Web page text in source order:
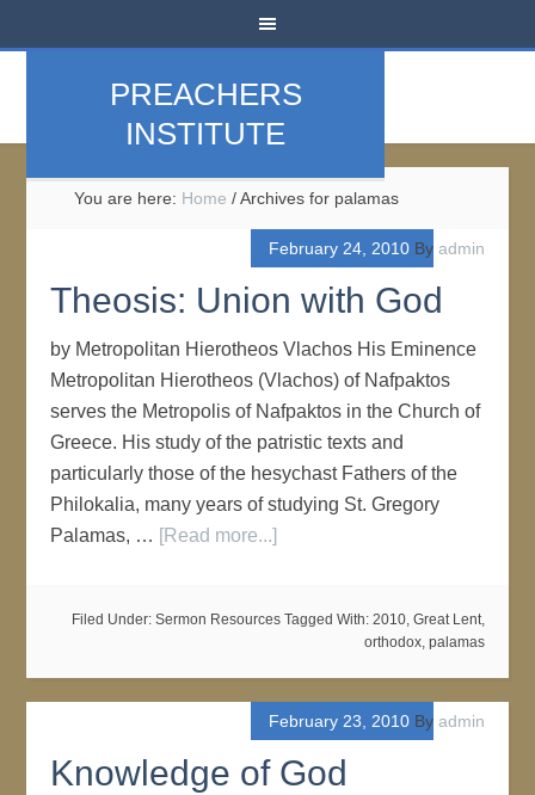
PREACHERS
INSTITUTE
You are here: Home /Archives for palamas
February 24, 2010By admin
Theosis: Union with God
by Metropolitan Hierotheos Vlachos His Eminence
Metropolitan Hierotheos (Vlachos) of Nafpaktos
serves the Metropolis of Nafpaktos in the Church of
Greece. His study of the patristic texts and
particularly those of the hesychast Fathers of the
Philokalia, many years of studying St. Gregory
Palamas, … [Read more...]
Filed Under: Sermon Resources Tagged With: 2010, Great Lent,
orthodox, palamas
February 23, 2010By admin
Knowledge of God